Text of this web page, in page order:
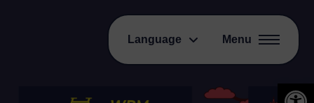
Language Menu